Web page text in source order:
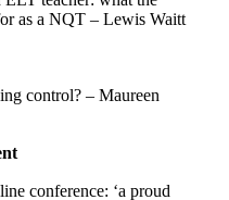
as a NQT – Lewis Waitt
control? – Maureen
conference: ‘a proud